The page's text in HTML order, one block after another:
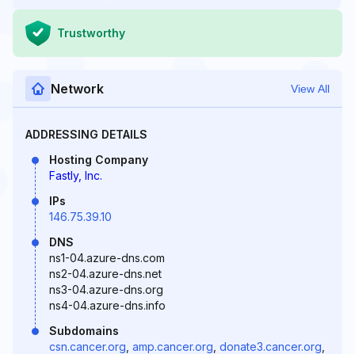
Trustworthy
Network View All
ADDRESSING DETAILS
Hosting Company
Fastly, Inc.
IPs
146.75.39.10
DNS
ns1-04.azure-dns.com
ns2-04.azure-dns.net
ns3-04.azure-dns.org
ns4-04.azure-dns.info
Subdomains
csn.cancer.org amp.cancer.org donate3.cancer.org